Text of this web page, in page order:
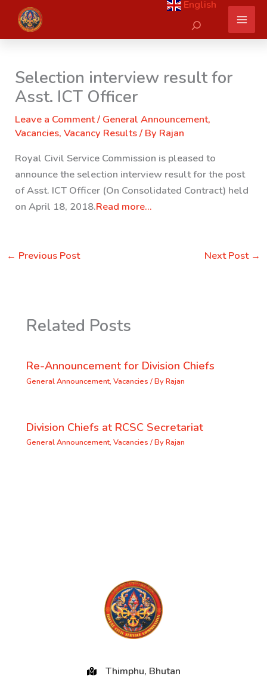
content
English
Search
Selection interview result for
Asst. ICT Officer
Leave a Comment/ General Announcement,
Vacancies,Vacancy Results/ By Rajan
Royal Civil Service Commission is pleased to
announce the selection interview result for the post
of Asst. ICT Officer (On Consolidated Contract) held
on April 18, 2018.Read more…
← Previous Post Next Post →
Related Posts
Re-Announcement for Division Chiefs
General Announcement, Vacancies / ByRajan
Division Chiefs at RCSC Secretariat
General Announcement, Vacancies / ByRajan
Thimphu, Bhutan